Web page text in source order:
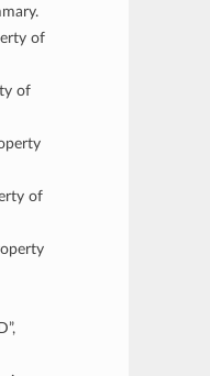
of
of
of